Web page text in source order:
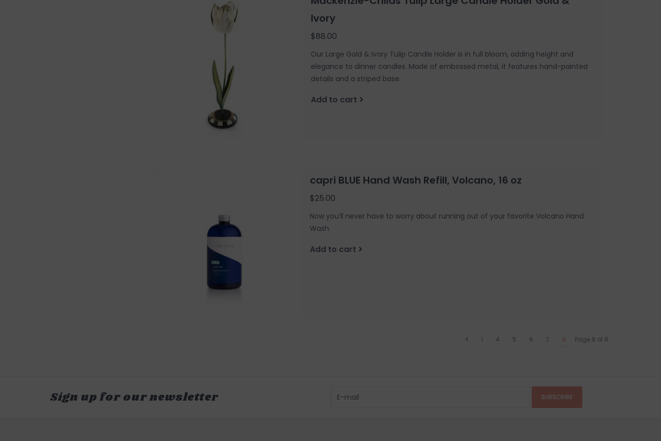
Ivory
$88.00
Our Large Gold & Ivory Tulip Candle Holder is in full bloom, adding height and
elegance to dinner candles. Made of embossed metal, it features hand-painted
details and a striped base.
Add to cart
capri BLUE Hand Wash Refill, Volcano, 16 oz
$25.00
Now you’ll never have to worry about running out of your favorite Volcano Hand
Wash.
Add to cart
Page 8 of 8
1 4 5 6 7 8
Sign up for our newsletter SUBSCRIBE